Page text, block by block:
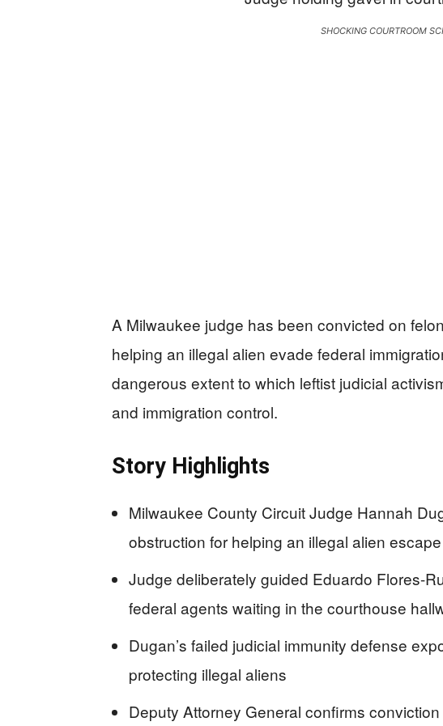
SHOCKING COURTROOM
A Milwaukee judge has been convicted on
helping an illegal alien evade federal
dangerous extent to which leftist judicial
and immigration control.
Story Highlights
Milwaukee County Circuit Judge Hannah
obstruction for helping an illegal alien
Judge deliberately guided Eduardo Flores-
federal agents waiting in the courthouse
Dugan’s failed judicial immunity defense
protecting illegal aliens
Deputy Attorney General confirms